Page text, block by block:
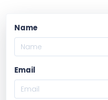
Name
Email